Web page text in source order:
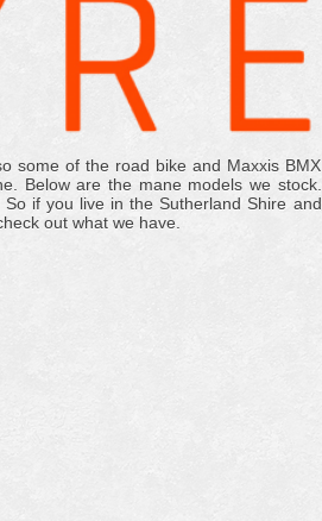
some of the road bike and Maxxis BMX
Below are the mane models we stock.
if you live in the Sutherland Shire and
out what we have.